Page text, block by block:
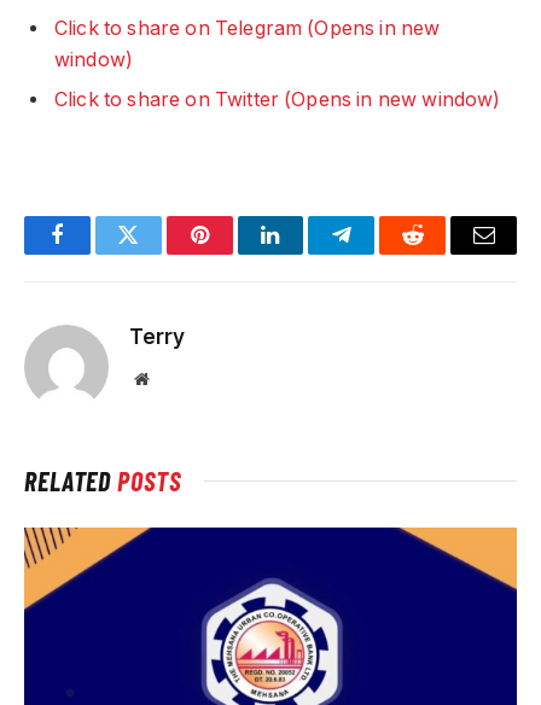
Click to share on Telegram (Opens in new
window)
Click to share on Twitter (Opens in new window)
FacebookTwitter PinterestLinkedInTelegramReddit Email
Terry
Website
RELATEDPOSTS